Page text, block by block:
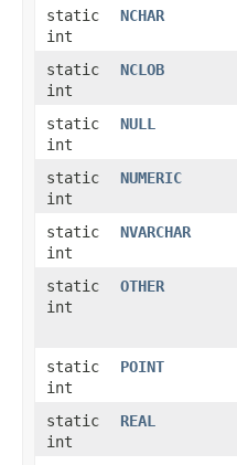
static
int
NCHAR
static
int
NCLOB
static
int
NULL
static
int
NUMERIC
static
int
NVARCHAR
static
int
OTHER
static
int
POINT
static
int
REAL